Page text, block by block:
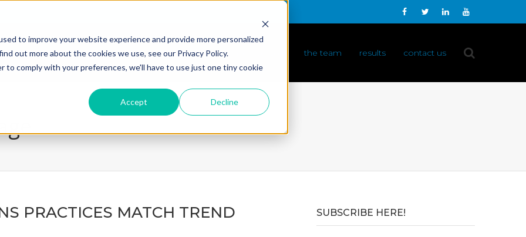
to improve your website experience and provide more personalized
out more about the cookies we use, see our Privacy Policy.
comply with your preferences, we'll have to use just one tiny cookie
Accept Decline
home what we do the team results contact us
PRACTICES MATCH TREND SUBSCRIBE HERE!